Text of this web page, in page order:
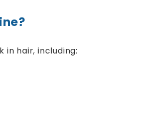
in hair, including: